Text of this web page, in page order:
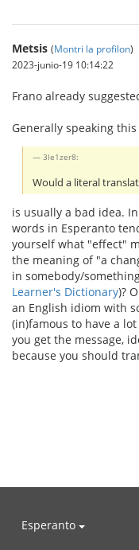
Metsis (Montri la profilon)
2023-junio-19 10:14:22
Frano already
Generally speaking this
3le1zer8:
Would a literal
is usually a bad idea.
words in Esperanto
yourself what "effect"
the meaning of "a
in somebody/
Learner's Dictionary)?
an English idiom with
(in)famous to have a
you get the message,
because you should
Esperanto